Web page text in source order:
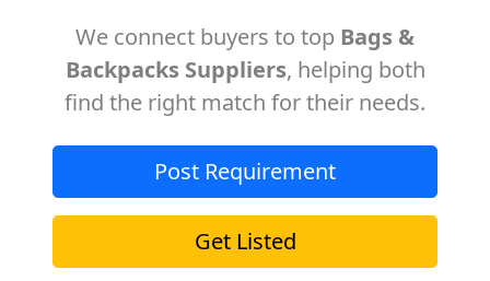
We connect buyers to top Bags &
Backpacks Suppliers, helping both
find the right match for their needs.
Post Requirement
Get Listed